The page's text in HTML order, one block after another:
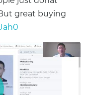
great buying